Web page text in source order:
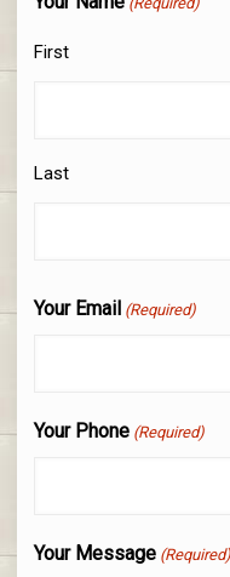
First
Last
Your Email (Required)
Your Phone (Required)
Your Message (Required)